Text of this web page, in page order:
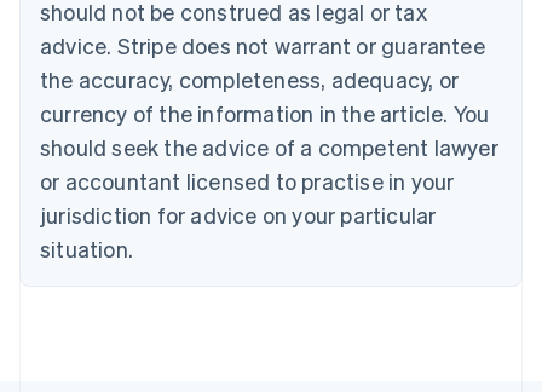
should not be construed as legal or tax
advice. Stripe does not warrant or guarantee
the accuracy, completeness, adequacy, or
currency of the information in the article. You
should seek the advice of a competent lawyer
or accountant licensed to practise in your
jurisdiction for advice on your particular
situation.
English
EnglishFrançais
Croatia
Italiano
Cyprus
English
Czech Republic
Denmark
English